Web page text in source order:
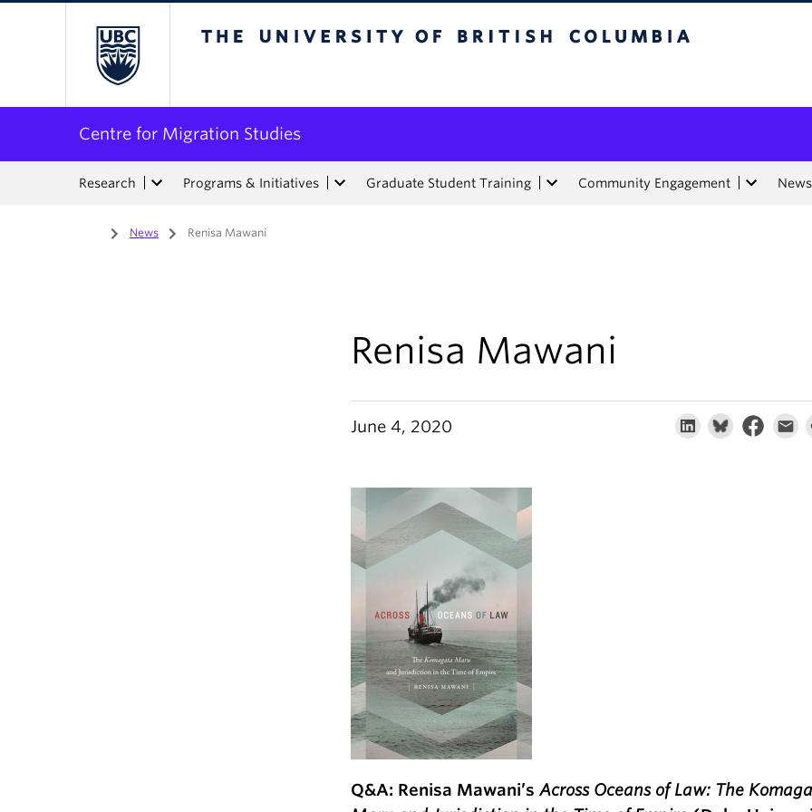
Centre for Migration Studies
Research Programs & Initiatives Graduate Student Training Community Engagement
Home
/ News / Renisa Mawani
Renisa Mawani
June 4, 2020
Q&A: Renisa Mawani’s Across Oceans of Law: The